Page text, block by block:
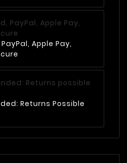
Apple Pay,
Returns Possible